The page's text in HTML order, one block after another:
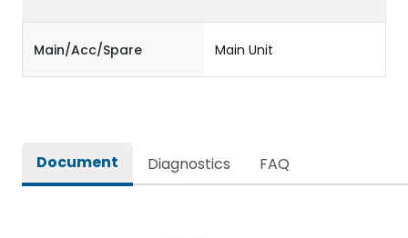
Main/Acc/Spare Main Unit
Document Diagnostics FAQ